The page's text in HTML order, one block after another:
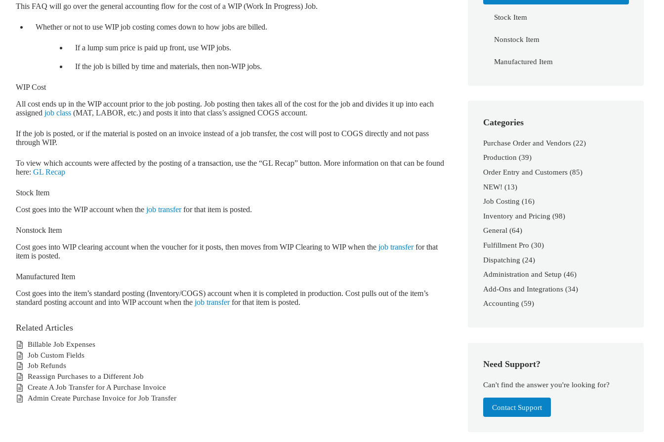
This FAQ will go over the general accounting flow for the cost of a WIP (Work In Progress) Job.
Whether or not to use WIP job costing comes down to how jobs are billed.
If a lump sum price is paid up front, use WIP jobs.
If the job is billed by time and materials, then non-WIP jobs.
WIP Cost
All cost ends up in the WIP account prior to the job posting. Job posting then takes all of the cost for the job and divides it up into each
assigned job class (MAT, LABOR, etc.) and posts it into that class’s assigned COGS account.
If the job is posted, or if the material is posted on an invoice instead of a job transfer, the cost will post to COGS directly and not pass
through WIP.
To view which accounts were affected by the posting of a transaction, use the “GL Recap” button. More information on that can be found
here: GL Recap
Stock Item
Cost goes into the WIP account when the job transferfor that item is posted.
Nonstock Item
Cost goes into WIP clearing account when the voucher for it posts, then moves from WIP Clearing to WIP when the job transferfor that
item is posted.
Manufactured Item
Cost goes into the item’s standard posting (Inventory/COGS) account when it is completed in production. Cost pulls out of the item’s
standard posting account and into WIP account when the job transferfor that item is posted.
Related Articles
Billable Job Expenses
Job Custom Fields
Job Refunds
Reassign Purchases to a Different Job
Create A Job Transfer for A Purchase Invoice
Admin Create Purchase Invoice for Job Transfer
Stock Item
Nonstock Item
Manufactured Item
Categories
Purchase Order and Vendors(22)
Production (39)
Order Entry and Customers(85)
NEW! (13)
Job Costing (16)
Inventory and Pricing (98)
General (64)
Fulfillment Pro (30)
Dispatching (24)
Administration and Setup (46)
Add-Ons and Integrations(34)
Accounting (59)
Need Support?
Can't find the answer you're looking for?
Contact Support